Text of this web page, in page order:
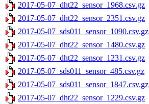
2017-05-07_dht22_sensor_1968.csv.gz
2017-05-07_dht22_sensor_2351.csv.gz
2017-05-07_sds011_sensor_1090.csv.gz
2017-05-07_dht22_sensor_1480.csv.gz
2017-05-07_dht22_sensor_1231.csv.gz
2017-05-07_sds011_sensor_485.csv.gz
2017-05-07_sds011_sensor_1847.csv.gz
2017-05-07_dht22_sensor_1229.csv.gz